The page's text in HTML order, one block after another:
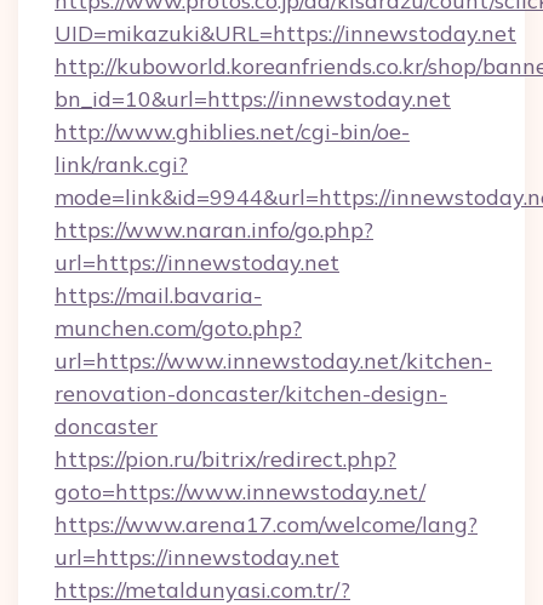
UID=mikazuki&URL=https://innewstoday.net
http://kuboworld.koreanfriends.co.kr/shop/
bn_id=10&url=https://innewstoday.net
http://www.ghiblies.net/cgi-bin/oe-
link/rank.cgi?
mode=link&id=9944&url=https://
https://www.naran.info/go.php?
url=https://innewstoday.net
https://mail.bavaria-
munchen.com/goto.php?
url=https://www.innewstoday.net/kitchen-
renovation-doncaster/kitchen-design-
doncaster
https://pion.ru/bitrix/redirect.php?
goto=https://www.innewstoday.net/
https://www.arena17.com/welcome/lang?
url=https://innewstoday.net
https://metaldunyasi.com.tr/?